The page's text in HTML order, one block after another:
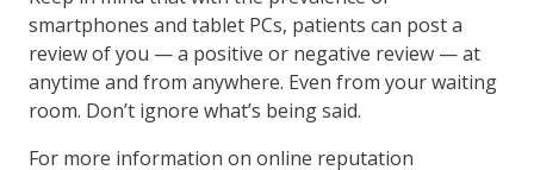
smartphones and tablet PCs, patients can post a
review of you — a positive or negative review — at
anytime and from anywhere. Even from your waiting
room. Don’t ignore what’s being said.
For more information on online reputation